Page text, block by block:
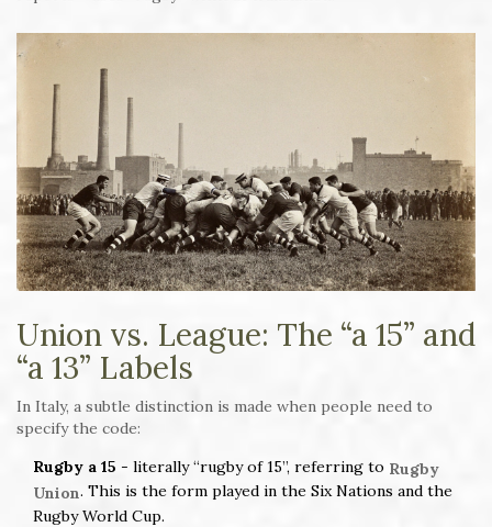
Union vs. League: The “a 15” and
“a 13” Labels
In Italy, a subtle distinction is made when people need to
specify the code:
Rugby a 15 - literally “rugby of 15”, referring to Rugby
Union. This is the form played in the Six Nations and the
Rugby World Cup.